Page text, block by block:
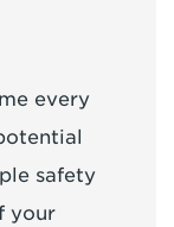
every
safety
your